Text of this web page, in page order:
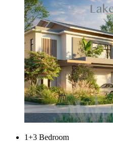
1+3 Bedroom